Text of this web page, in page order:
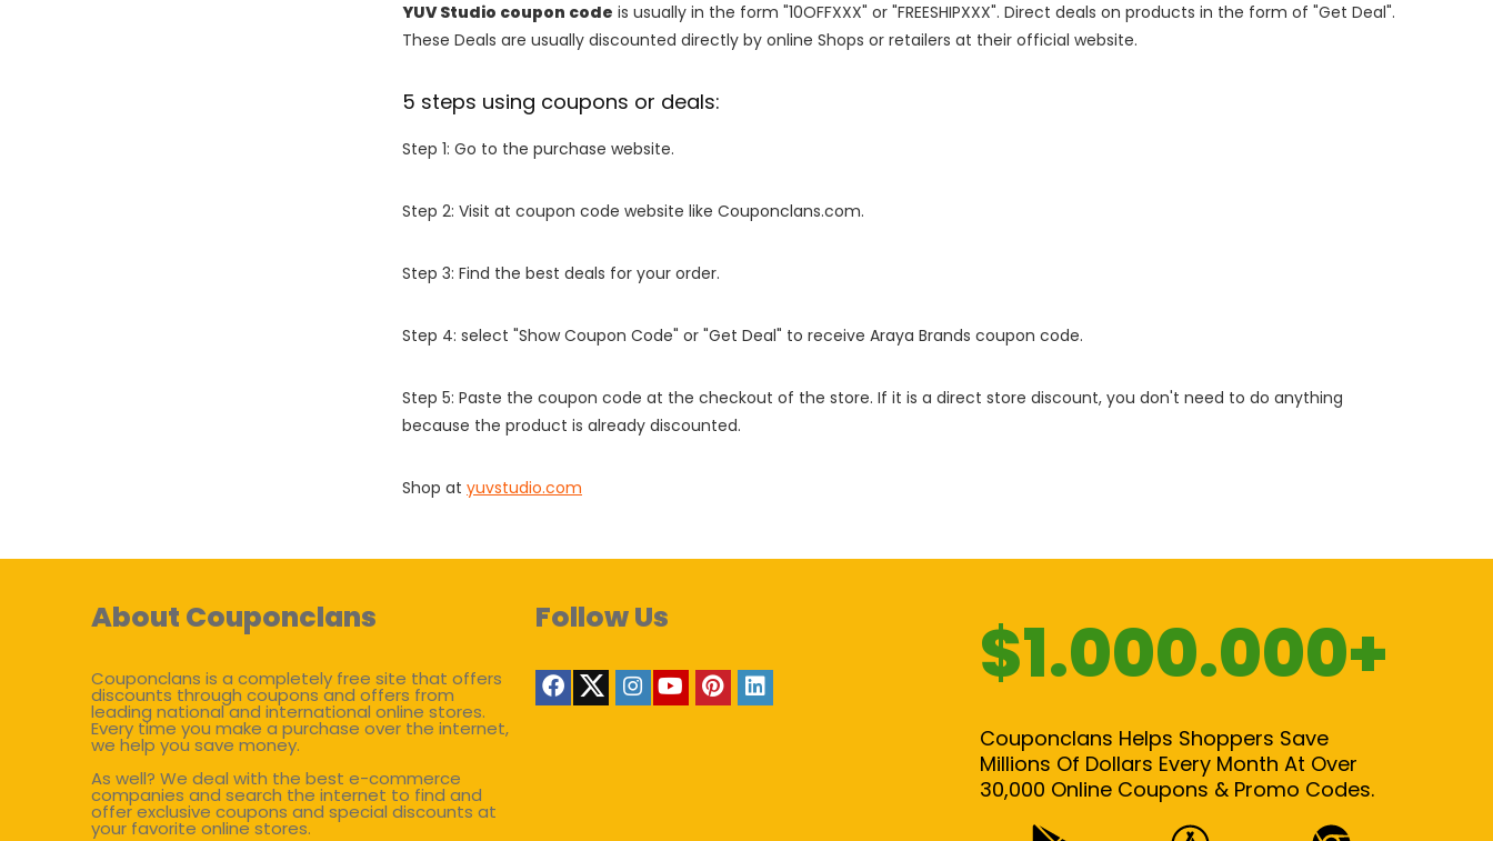
YUV Studio coupon code is usually in the form "10OFFXXX" or "FREESHIPXXX". Direct deals on products in the form of "Get Deal".
These Deals are usually discounted directly by online Shops or retailers at their official website.
5 steps using coupons or deals:
Step 1: Go to the purchase website.
Step 2: Visit at coupon code website like Couponclans.com.
Step 3: Find the best deals for your order.
Step 4: select "Show Coupon Code" or "Get Deal" to receive Araya Brands coupon code.
Step 5: Paste the coupon code at the checkout of the store. If it is a direct store discount, you don't need to do anything
because the product is already discounted.
Shop at yuvstudio.com
About Couponclans
Couponclans is a completely free site that offers
discounts through coupons and offers from
leading national and international online stores.
Every time you make a purchase over the internet,
we help you save money.
As well? We deal with the best e-commerce
companies and search the internet to find and
offer exclusive coupons and special discounts at
your favorite online stores.
Follow Us $1.000.000+
Couponclans Helps Shoppers Save
Millions Of Dollars Every Month At Over
30,000 Online Coupons & Promo Codes.